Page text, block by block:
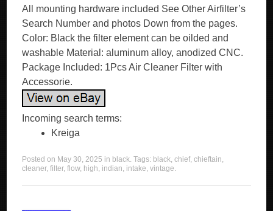
All mounting hardware included See Other Airfilter’s
Search Number and photos Down from the pages.
Color: Black the filter element can be oilded and
washable Material: aluminum alloy, anodized CNC.
Package Included: 1Pcs Air Cleaner Filter with
Accessorie.
Incoming search terms:
Kreiga
Posted on May 30, 2025 in black. Tags: black,chief,chieftain,
cleaner,filter,flow, high, indian, intake,vintage.